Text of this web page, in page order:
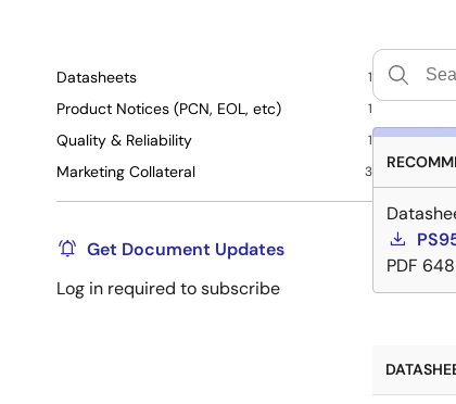
Datasheets 1
Product Notices (PCN, EOL, etc) 1
Quality & Reliability 1
Marketing Collateral 3
Get Document Updates
Log in required to subscribe
PDF 648